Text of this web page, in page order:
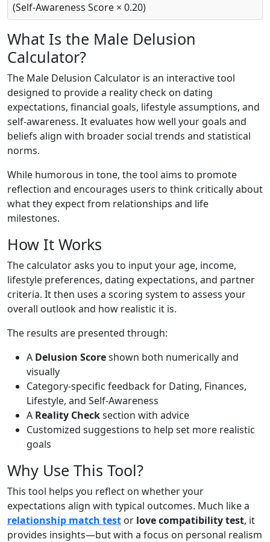
(Self-Awareness Score × 0.20)
What Is the Male Delusion
Calculator?
The Male Delusion Calculator is an interactive tool
designed to provide a reality check on dating
expectations, financial goals, lifestyle assumptions, and
self-awareness. It evaluates how well your goals and
beliefs align with broader social trends and statistical
norms.
While humorous in tone, the tool aims to promote
reflection and encourages users to think critically about
what they expect from relationships and life
milestones.
How It Works
The calculator asks you to input your age, income,
lifestyle preferences, dating expectations, and partner
criteria. It then uses a scoring system to assess your
overall outlook and how realistic it is.
The results are presented through:
A Delusion Scoreshown both numerically and
visually
Category-specific feedback for Dating, Finances,
Lifestyle, and Self-Awareness
A Reality Checksection with advice
Customized suggestions to help set more realistic
goals
Why Use This Tool?
This tool helps you reflect on whether your
expectations align with typical outcomes. Much like a
relationship match test or love compatibility test, it
provides insights—but with a focus on personal realism